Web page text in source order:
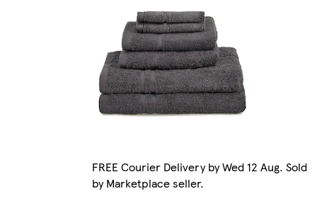
FREE Courier Delivery by Wed 12 Aug. Sold
by Marketplace seller.